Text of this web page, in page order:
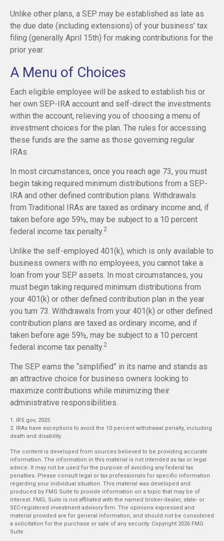
Unlike other plans, a SEP may be established as late as
the due date (including extensions) of your business’ tax
filing (generally April 15th) for making contributions for the
prior year.
A Menu of Choices
Each eligible employee will be asked to establish his or
her own SEP-IRA account and self-direct the investments
within the account, relieving you of choosing a menu of
investment choices for the plan. The rules for accessing
these funds are the same as those governing regular
IRAs.
In most circumstances, once you reach age 73, you must
begin taking required minimum distributions from a SEP-
IRA and other defined contribution plans. Withdrawals
from Traditional IRAs are taxed as ordinary income and, if
taken before age 59½, may be subject to a 10 percent
federal income tax penalty. 2
Unlike the self-employed 401(k), which is only available to
business owners with no employees, you cannot take a
loan from your SEP assets. In most circumstances, you
must begin taking required minimum distributions from
your 401(k) or other defined contribution plan in the year
you turn 73. Withdrawals from your 401(k) or other defined
contribution plans are taxed as ordinary income, and if
taken before age 59½, may be subject to a 10 percent
federal income tax penalty. 2
The SEP earns the “simplified” in its name and stands as
an attractive choice for business owners looking to
maximize contributions while minimizing their
administrative responsibilities.
1. IRS.gov, 2025
2. IRAs have exceptions to avoid the 10 percent withdrawal penalty, including
death and disability.
The content is developed from sources believed to be providing accurate
information. The information in this material is not intended as tax or legal
advice. It may not be used for the purpose of avoiding any federal tax
penalties. Please consult legal or tax professionals for specific information
regarding your individual situation. This material was developed and
produced by FMG Suite to provide information on a topic that may be of
interest. FMG, Suite is not affiliated with the named broker-dealer, state- or
SEC-registered investment advisory firm. The opinions expressed and
material provided are for general information, and should not be considered
a solicitation for the purchase or sale of any security. Copyright 2026 FMG
Suite.